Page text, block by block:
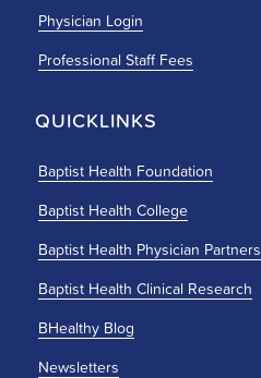
Physician Login
Professional Staff Fees
QUICKLINKS
Baptist Health Foundation
Baptist Health College
Baptist Health Physician Partners
Baptist Health Clinical Research
BHealthy Blog
Newsletters